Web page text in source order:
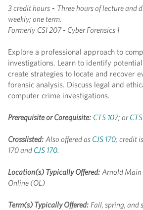
3 credit hours - Three hours of lecture and
weekly; one term.
Formerly CSI 207 - Cyber Forensics 1
Explore a professional approach to
investigations. Learn to identify
create strategies to locate and recover
forensic analysis. Discuss legal and
computer crime investigations.
Prerequisite or Corequisite: CTS 107; or
Crosslisted: Also offered as CJS 170; credit
170 and CJS 170.
Location(s) Typically Offered: Arnold Main
Online (OL)
Term(s) Typically Offered: Fall, spring, and